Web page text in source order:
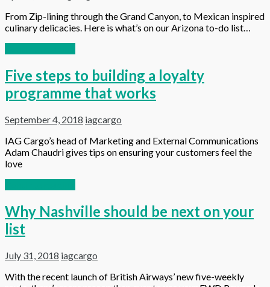
From Zip-lining through the Grand Canyon, to Mexican inspired
culinary delicacies. Here is what’s on our Arizona to-do list…
Five steps to building a loyalty
programme that works
September 4, 2018 iagcargo
IAG Cargo’s head of Marketing and External Communications
Adam Chaudri gives tips on ensuring your customers feel the
love
Why Nashville should be next on your
list
July 31, 2018 iagcargo
With the recent launch of British Airways’ new five-weekly